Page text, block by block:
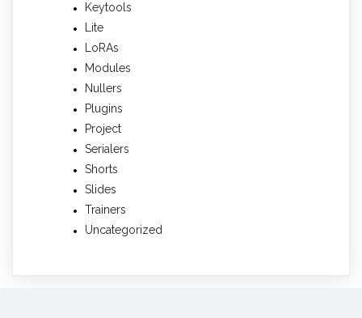
Keytools
Lite
LoRAs
Modules
Nullers
Plugins
Project
Serialers
Shorts
Slides
Trainers
Uncategorized